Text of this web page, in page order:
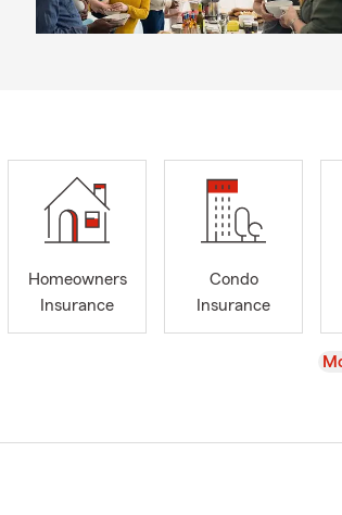
Homeowners
Insurance
Condo
Insurance